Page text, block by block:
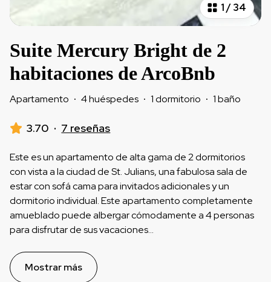
1/34
Suite Mercury Bright de 2
habitaciones de ArcoBnb
Apartamento · 4 huéspedes · 1 dormitorio · 1 baño
3.70 · 7 reseñas
Este es un apartamento de alta gama de 2 dormitorios
con vista a la ciudad de St. Julians, una fabulosa sala de
estar con sofá cama para invitados adicionales y un
dormitorio individual. Este apartamento completamente
amueblado puede albergar cómodamente a 4 personas
para disfrutar de sus vacaciones...
Mostrar más